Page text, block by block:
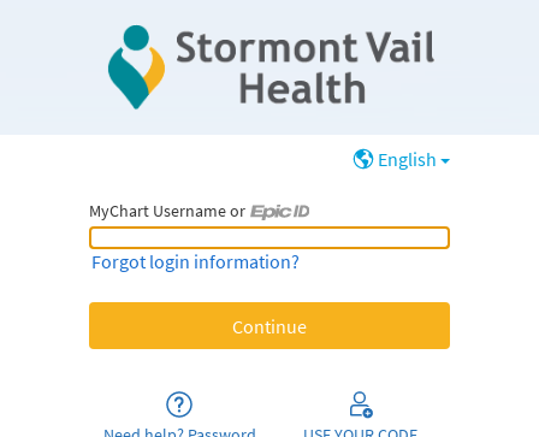
English
MyChart Username or
MyChart Username or Epic ID
Forgot login information?